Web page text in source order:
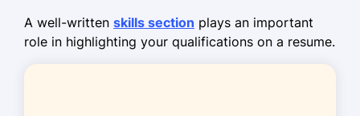
Preschool Educator
Sunshine Early Learning - Newark, NJ
January 2018 - December 2021
A well-written skills section plays an important
role in highlighting your qualifications on a resume.